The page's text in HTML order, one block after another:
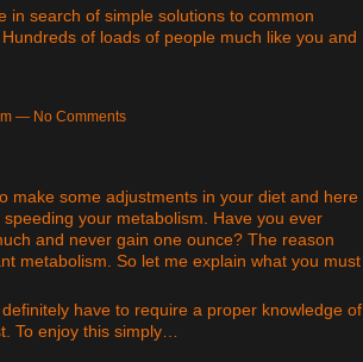
in search of simple solutions to common
of loads of people much like you and
— No Comments
make some adjustments in your diet and here
your metabolism. Have you ever
and never gain one ounce? The reason
metabolism. So let me explain what you must
have to require a proper knowledge of
To enjoy this simply…